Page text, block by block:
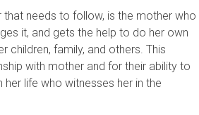
needs to follow, is the mother who
it, and gets the help to do her own
children, family, and others. This
with mother and for their ability to
life who witnesses her in the